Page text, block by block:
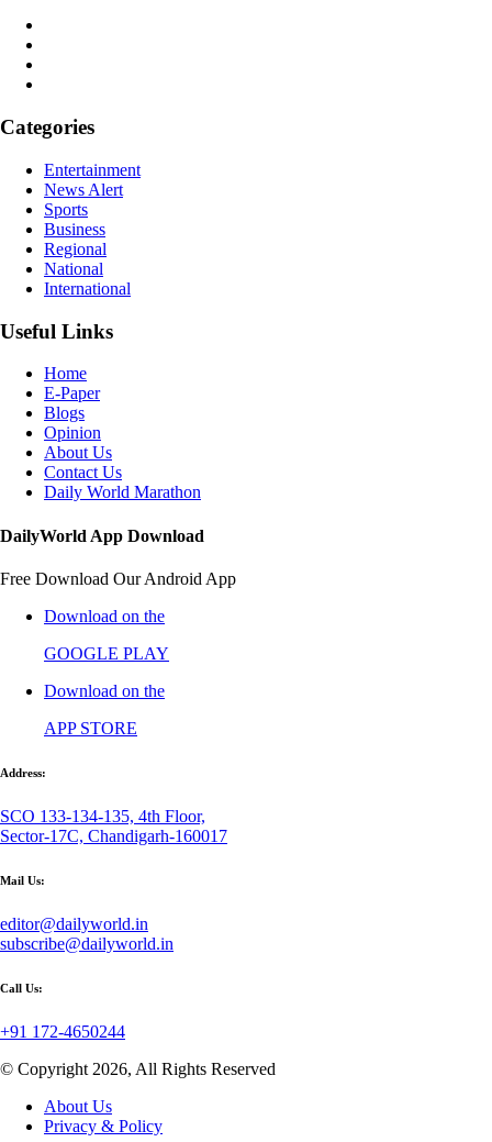
Categories
Entertainment
News Alert
Sports
Business
Regional
National
International
Useful Links
Home
E-Paper
Blogs
Opinion
About Us
Contact Us
Daily World Marathon
DailyWorld App Download
Free Download Our Android App
Download on the
GOOGLE PLAY
Download on the
APP STORE
Address:
SCO 133-134-135, 4th Floor,
Sector-17C, Chandigarh-160017
Mail Us:
editor@dailyworld.in
subscribe@dailyworld.in
Call Us:
+91 172-4650244
© Copyright 2026, All Rights Reserved
About Us
Privacy & Policy